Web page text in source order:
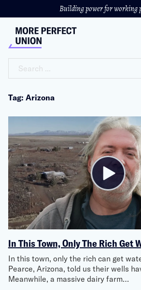
Building power for working
Tag: Arizona
In This Town, Only The Rich Get
In this town, only the rich can get
Pearce, Arizona, told us their wells
Meanwhile, a massive dairy farm…